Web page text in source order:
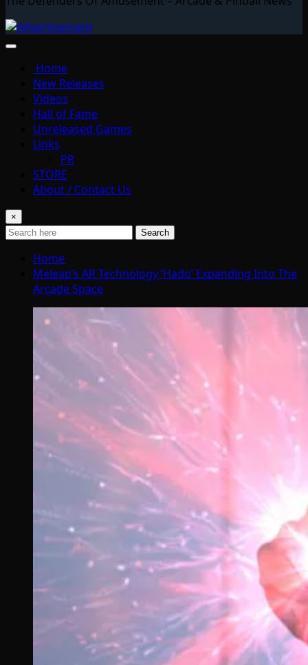
Home
New Releases
Videos
Hall of Fame
Unreleased Games
Links
PR
STORE
About / Contact Us
×
Search
Home
Meleap’s AR Technology ‘Hado’ Expanding Into The
Arcade Space